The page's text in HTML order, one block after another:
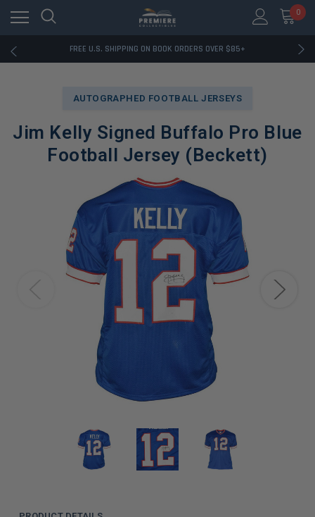
0
FREE U.S. SHIPPING ON BOOK ORDERS OVER $85+
DOWNLOAD THE APP — EXCLUSIVE OFFERS INSIDE
AUTOGRAPHED FOOTBALL JERSEYS
Jim Kelly Signed Buffalo Pro Blue
Football Jersey (Beckett)